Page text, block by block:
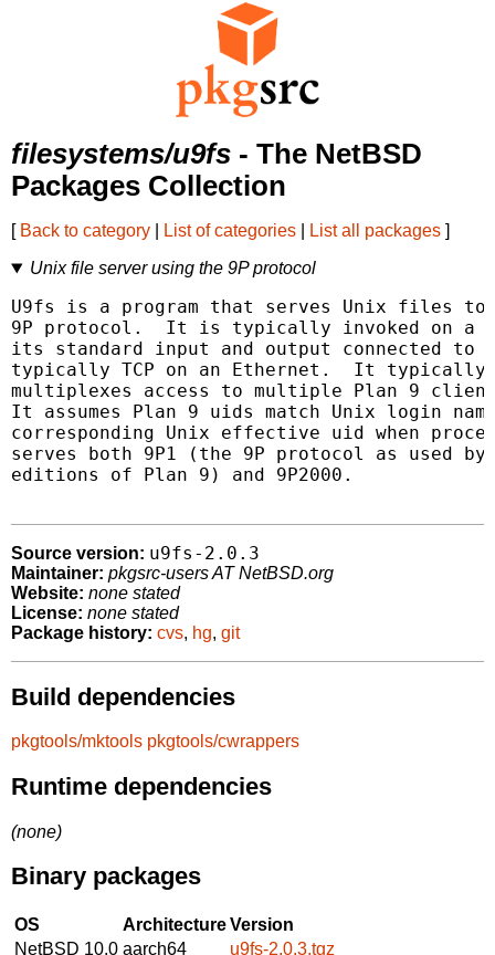
filesystems/u9fs - The NetBSD
Packages Collection
[ Back to category List of categories List all packages ]
Unix file server using the 9P protocol
U9fs is a program that serves Unix files to
9P protocol.  It is typically invoked on a
its standard input and output connected to
typically TCP on an Ethernet.  It typically
multiplexes access to multiple Plan 9
It assumes Plan 9 uids match Unix login
corresponding Unix effective uid when
serves both 9P1 (the 9P protocol as used
editions of Plan 9) and 9P2000.
Source version: u9fs-2.0.3
Maintainer: pkgsrc-users AT NetBSD.org
Website: none stated
License: none stated
Package history: cvs, hg, git
Build dependencies
pkgtools/mktools pkgtools/cwrappers
Runtime dependencies
(none)
Binary packages
OS ArchitectureVersion
NetBSD 10.0 aarch64
u9fs-2.0.3.tgz